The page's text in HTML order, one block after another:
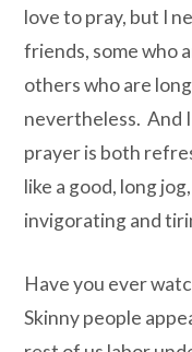
love to pray, but I
friends, some who
others who are
nevertheless. And
prayer is both
like a good, long
invigorating and
Have you ever
Skinny people